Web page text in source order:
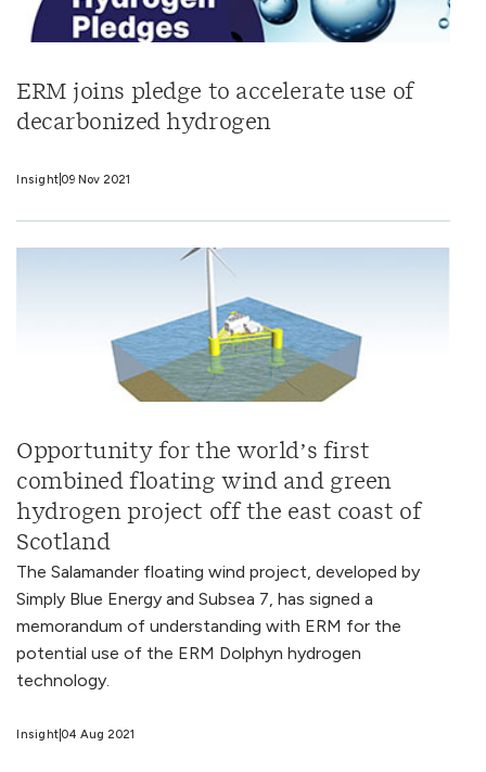
ERM joins pledge to accelerate use of
decarbonized hydrogen
Insight 09 Nov 2021
Opportunity for the world’s first
combined floating wind and green
hydrogen project off the east coast of
Scotland
The Salamander floating wind project, developed by
Simply Blue Energy and Subsea 7, has signed a
memorandum of understanding with ERM for the
potential use of the ERM Dolphyn hydrogen
technology.
Insight 04 Aug 2021